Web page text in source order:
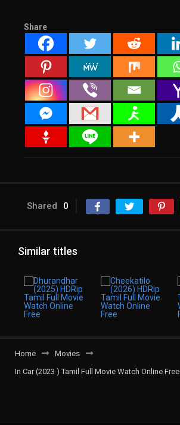
Share
Shared 0
Similar titles
Home
Movies
In Car (2023 ) Tamil Full Movie Watch Online Free